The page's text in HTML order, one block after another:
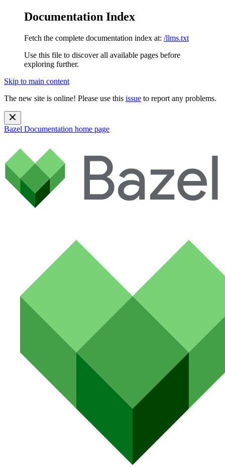
Documentation Index
Fetch the complete documentation index at: /llms.txt
Use this file to discover all available pages before
exploring further.
Skip to main content
The new site is online! Please use this issue to report any problems.
Bazel Documentation home page